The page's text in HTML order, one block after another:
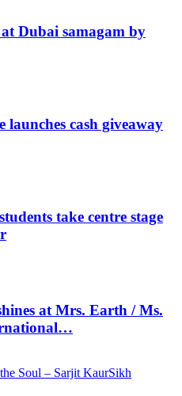
Dubai samagam by
launches cash giveaway
take centre stage
at Mrs. Earth / Ms.
Soul – Sarjit KaurSikh